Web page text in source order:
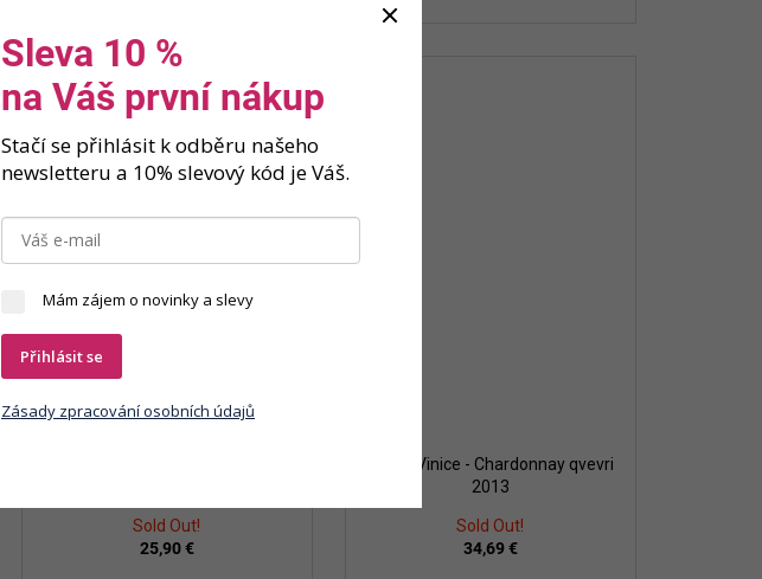
Sold Out!
25,90 €
Dobrá Vinice - Chardonnay qvevri
2013
Sold Out!
34,69 €
Sleva 10 %
na Váš první nákup
Stačí se přihlásit k odběru našeho
newsletteru a 10% slevový kód je Váš.
Mám zájem o novinky a slevy
Přihlásit se
Zásady zpracování osobních údajů